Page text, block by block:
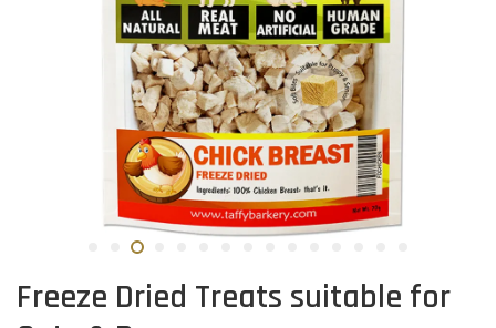
Freeze Dried Treats suitable for